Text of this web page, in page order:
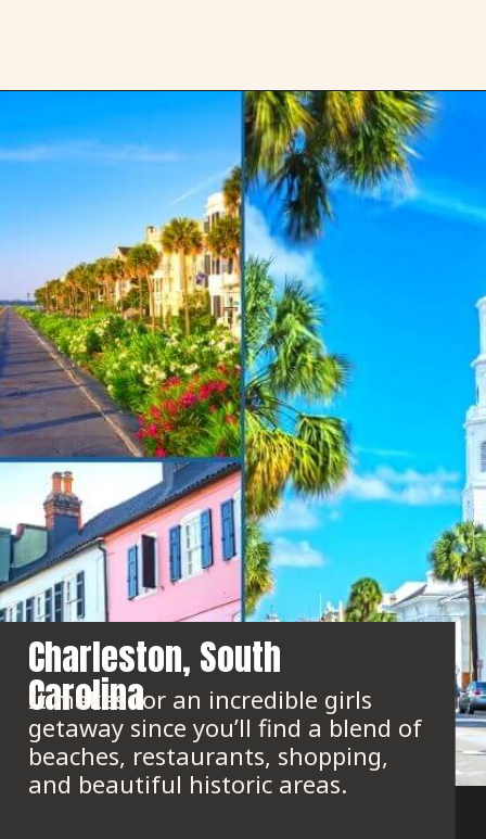
Charleston, South
Carolina
It makes for an incredible girls
getaway since you’ll find a blend of
beaches, restaurants, shopping,
and beautiful historic areas.